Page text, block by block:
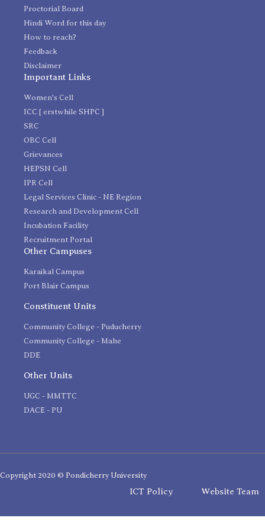
Proctorial Board
Hindi Word for this day
How to reach?
Feedback
Disclaimer
Important Links
Women's Cell
ICC [ erstwhile SHPC ]
SRC
OBC Cell
Grievances
HEPSN Cell
IPR Cell
Legal Services Clinic - NE Region
Research and Development Cell
Incubation Facility
Recruitment Portal
Other Campuses
Karaikal Campus
Port Blair Campus
Constituent Units
Community College - Puducherry
Community College - Mahe
DDE
Other Units
UGC - MMTTC
DACE - PU
Copyright 2020 © Pondicherry University
ICT Policy Website Team